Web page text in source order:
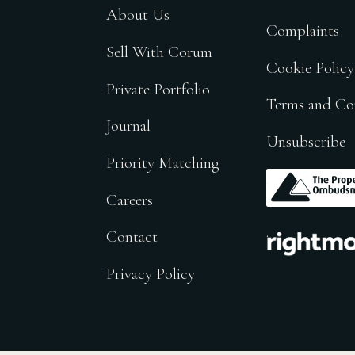
About Us
Sell With Corum
Private Portfolio
Journal
Priority Matching
Careers
Contact
Privacy Policy
Complaints
Cookie Policy
Terms and
Unsubscribe
.